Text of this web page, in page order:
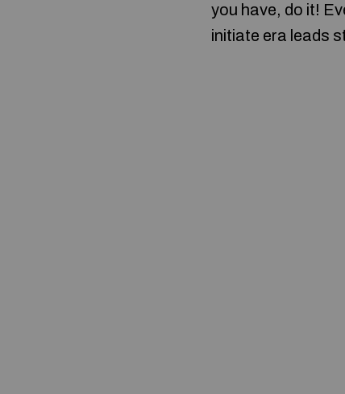
you have, do it!
initiate era leads